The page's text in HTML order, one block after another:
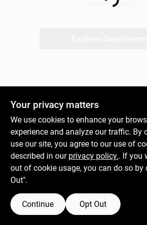
Loading...
Clearance
Info
departments.
Your privacy matters
We use cookies to enhance your
experience and analyze our traffic. By
use our site, you agree to our use of
described in our privacy policy.. If you
out of cookie usage, you can do so by
Out".
Continue Opt Out